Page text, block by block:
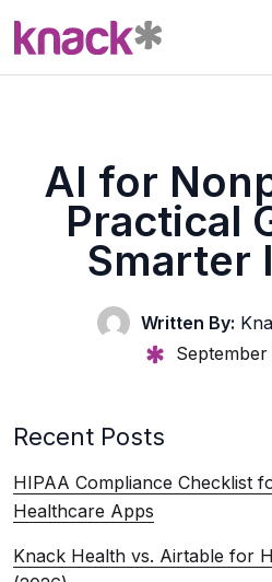
AI for
Practical
Smarter
Written By:
Recent Posts
HIPAA Compliance Checklist
Healthcare Apps
Knack Health vs. Airtable for